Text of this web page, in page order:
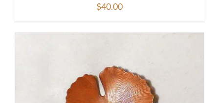
$40.00